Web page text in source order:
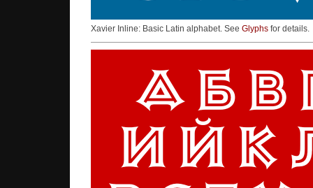
Xavier Inline: Basic Latin alphabet. See Glyphs for details.